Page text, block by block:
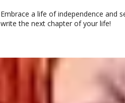
Embrace a life of independence and
write the next chapter of your life!